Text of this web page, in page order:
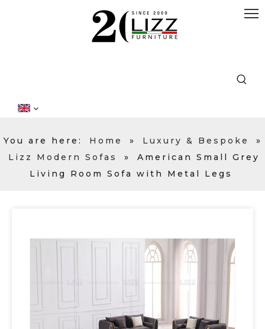
You are here: Home » Luxury & Bespoke
»
Lizz Modern Sofas
»
American Small Grey
Living Room Sofa with Metal Legs